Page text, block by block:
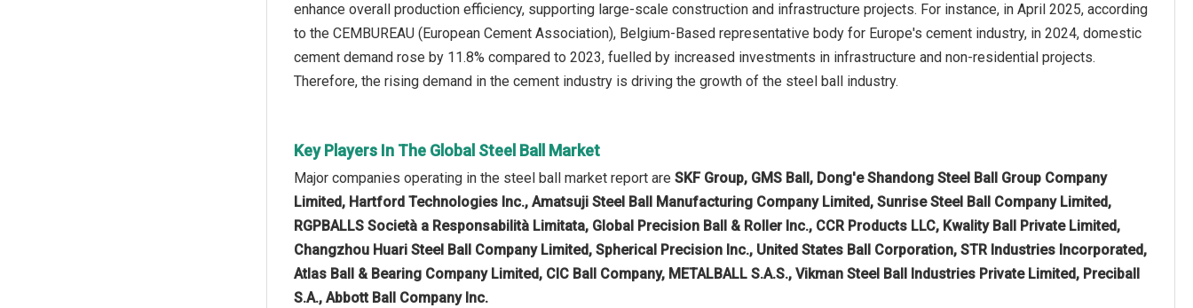
enhance overall production efficiency, supporting large-scale construction and infrastructure projects. For instance, in April 2025, according
to the CEMBUREAU (European Cement Association), Belgium-Based representative body for Europe's cement industry, in 2024, domestic
cement demand rose by 11.8% compared to 2023, fuelled by increased investments in infrastructure and non-residential projects.
Therefore, the rising demand in the cement industry is driving the growth of the steel ball industry.
Key Players In The Global Steel Ball Market
Major companies operating in the steel ball market report are SKF Group, GMS Ball, Dong'e Shandong Steel Ball Group Company
Limited, Hartford Technologies Inc., Amatsuji Steel Ball Manufacturing Company Limited, Sunrise Steel Ball Company Limited,
RGPBALLS Società a Responsabilità Limitata, Global Precision Ball & Roller Inc., CCR Products LLC, Kwality Ball Private Limited,
Changzhou Huari Steel Ball Company Limited, Spherical Precision Inc., United States Ball Corporation, STR Industries Incorporated,
Atlas Ball & Bearing Company Limited, CIC Ball Company, METALBALL S.A.S., Vikman Steel Ball Industries Private Limited, Preciball
S.A., Abbott Ball Company Inc.